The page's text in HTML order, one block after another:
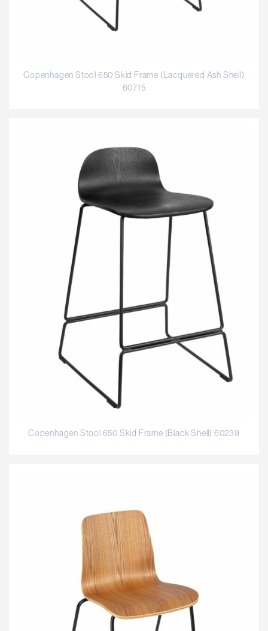
Copenhagen Stool 650 Skid Frame (Lacquered Ash Shell)
60715
Copenhagen Stool 650 Skid Frame (Black Shell) 60239